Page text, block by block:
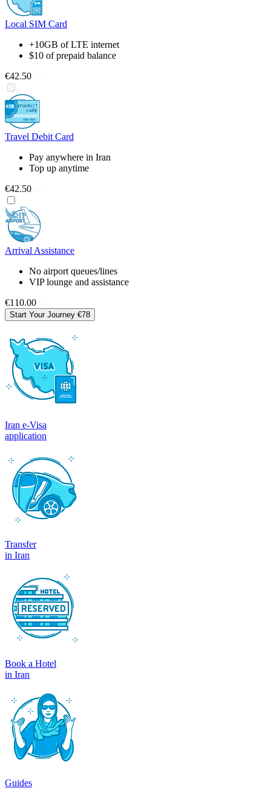
Local SIM Card
+10GB of LTE internet
$10 of prepaid balance
€42.50
Travel Debit Card
Pay anywhere in Iran
Top up anytime
€42.50
Arrival Assistance
No airport queues/lines
VIP lounge and assistance
€110.00
Start Your Journey €78
Iran e-Visa
application
Transfer
in Iran
Book a Hotel
in Iran
Guides